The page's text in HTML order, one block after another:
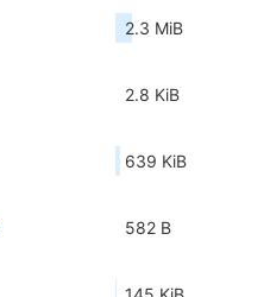
2.3 MiB
2.8 KiB
639 KiB
582 B